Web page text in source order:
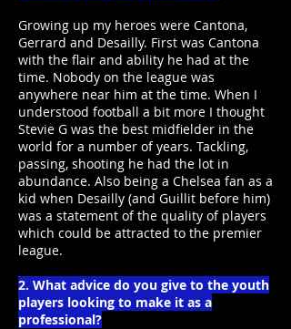
Growing up my heroes were Cantona,
Gerrard and Desailly. First was Cantona
with the flair and ability he had at the
time. Nobody on the league was
anywhere near him at the time. When I
understood football a bit more I thought
Stevie G was the best midfielder in the
world for a number of years. Tackling,
passing, shooting he had the lot in
abundance. Also being a Chelsea fan as a
kid when Desailly (and Guillit before him)
was a statement of the quality of players
which could be attracted to the premier
league.
2. What advice do you give to the youth
players looking to make it as a
professional?